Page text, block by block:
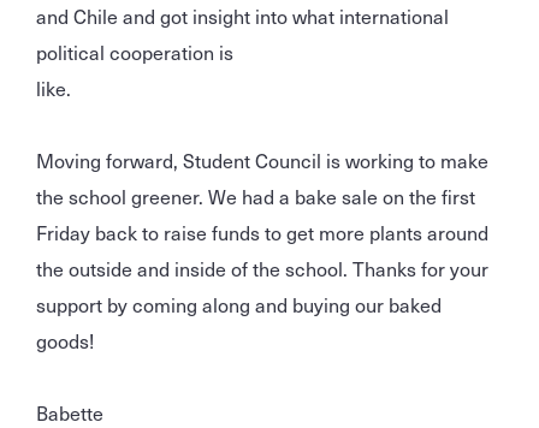
and Chile and got insight into what international
political cooperation is
like.
Moving forward, Student Council is working to make
the school greener. We had a bake sale on the first
Friday back to raise funds to get more plants around
the outside and inside of the school. Thanks for your
support by coming along and buying our baked
goods!
Babette